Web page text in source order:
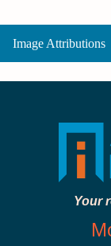
Image Attributions
Your